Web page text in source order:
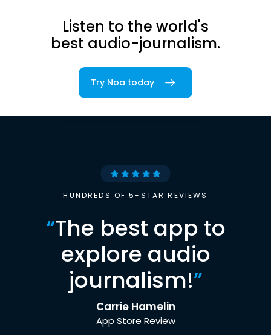
Listen to the world's
best audio-journalism.
Try Noa today
HUNDREDS OF 5-STAR REVIEWS
“The best app to
explore audio
journalism!”
Carrie Hamelin
App Store Review